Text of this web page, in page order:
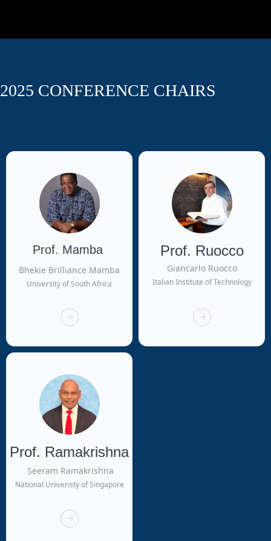
뀠
Prof. Mamba
Bhekie Brilliance Mamba
University of South Africa
뀠
Prof. Ramakrishna
Seeram Ramakrishna
National Univeristy of Singapore
뀠
Prof. Ruocco
Giancarlo Ruocco
Italian Institute of Technology
2025 CONFERENCE CHAIRS